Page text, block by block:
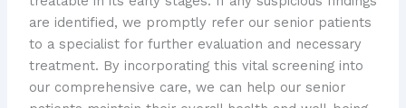
are identified, we promptly refer our senior patients
to a specialist for further evaluation and necessary
treatment. By incorporating this vital screening into
our comprehensive care, we can help our senior